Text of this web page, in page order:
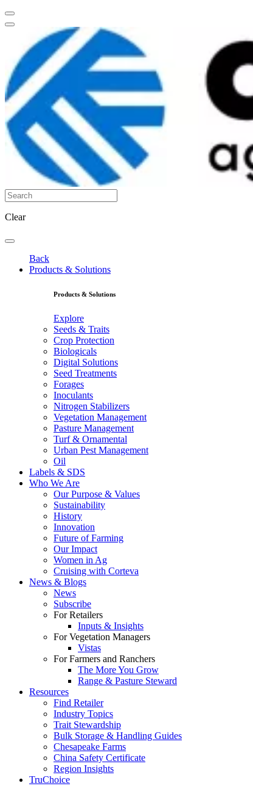
Clear
Back
Products & Solutions
Products & Solutions
Explore
Seeds & Traits
Crop Protection
Biologicals
Digital Solutions
Seed Treatments
Forages
Inoculants
Nitrogen Stabilizers
Vegetation Management
Pasture Management
Turf & Ornamental
Urban Pest Management
Oil
Labels & SDS
Who We Are
Our Purpose & Values
Sustainability
History
Innovation
Future of Farming
Our Impact
Women in Ag
Cruising with Corteva
News & Blogs
News
Subscribe
For Retailers
Inputs & Insights
For Vegetation Managers
Vistas
For Farmers and Ranchers
The More You Grow
Range & Pasture Steward
Resources
Find Retailer
Industry Topics
Trait Stewardship
Bulk Storage & Handling Guides
Chesapeake Farms
China Safety Certificate
Region Insights
TruChoice